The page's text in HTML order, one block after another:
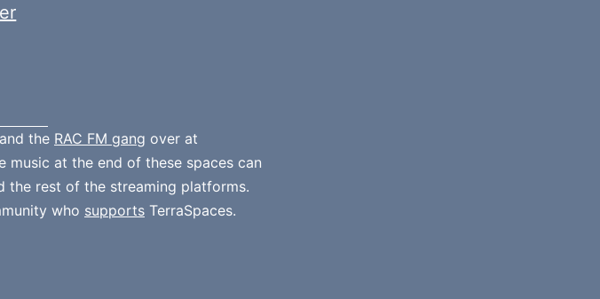
and the RAC FM gang over at
music at the end of these spaces can
the rest of the streaming platforms.
who supports TerraSpaces.